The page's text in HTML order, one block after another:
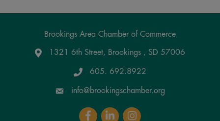
Brookings Area Chamber of Commerce
Google Maps
1321 6th Street, Brookings , SD 57006
605. 692.8922
info@brookingschamber.org
FacebookLinkedInInstagram